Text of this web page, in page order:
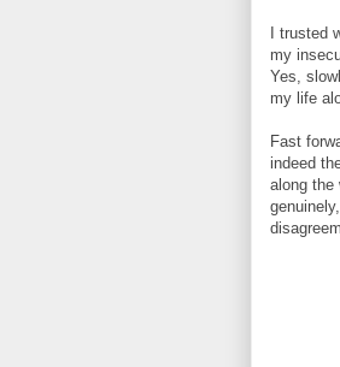
I trusted
my
Yes,
my life
Fast
indeed
along the